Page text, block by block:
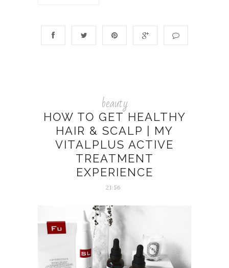
beauty
HOW TO GET HEALTHY
HAIR & SCALP | MY
VITALPLUS ACTIVE
TREATMENT
EXPERIENCE
21:56